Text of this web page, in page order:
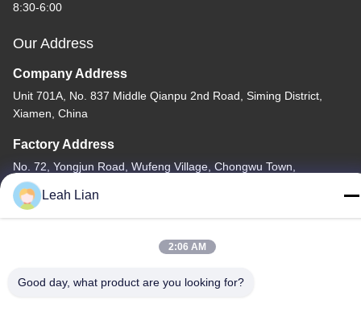
8:30-6:00
Our Address
Company Address
Unit 701A, No. 837 Middle Qianpu 2nd Road, Siming District,
Xiamen, China
Factory Address
No. 72, Yongjun Road, Wufeng Village, Chongwu Town,
Quanzhou, Fujian, China
Tel
Leah Lian
2:06 AM
Good day, what product are you looking for?